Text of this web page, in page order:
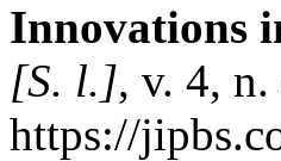
Innovations
[S. l.], v. 4,
https://